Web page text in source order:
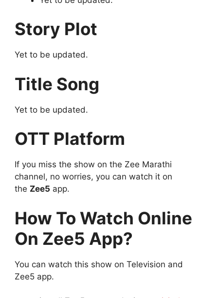
Story Plot
Yet to be updated.
Title Song
Yet to be updated.
OTT Platform
If you miss the show on the Zee Marathi
channel, no worries, you can watch it on
the Zee5 app.
How To Watch Online
On Zee5 App?
You can watch this show on Television and
Zee5 app.